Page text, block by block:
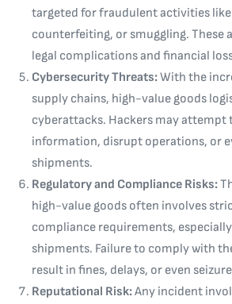
targeted for fraudulent activities
counterfeiting, or smuggling. These
legal complications and financial
Cybersecurity Threats:With the
supply chains, high-value goods
cyberattacks. Hackers may attempt
information, disrupt operations, or
shipments.
Regulatory and Compliance Risks:
high-value goods often involves
compliance requirements,
shipments. Failure to comply with
result in fines, delays, or even
Reputational Risk:Any incident